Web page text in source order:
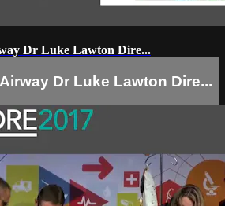
Dr Luke Lawton Dire...
Dr Luke Lawton Dire...